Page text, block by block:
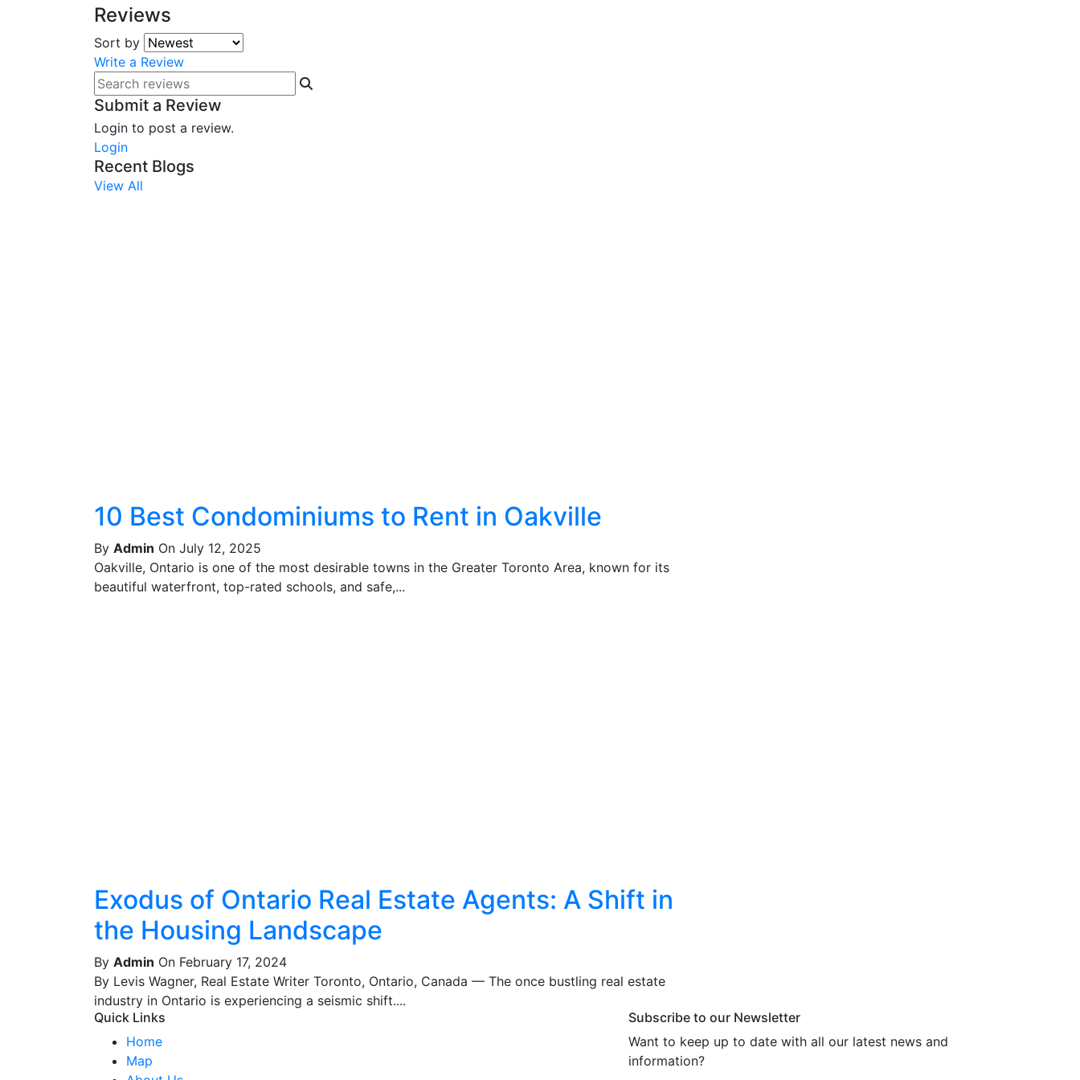
Reviews
Sort by
Write a Review
Submit a Review
Login to post a review.
Login
Recent Blogs
View All
10 Best Condominiums to Rent in Oakville
By Admin On July 12, 2025
Oakville, Ontario is one of the most desirable towns in the Greater Toronto Area, known for its
beautiful waterfront, top-rated schools, and safe,...
Exodus of Ontario Real Estate Agents: A Shift in
the Housing Landscape
By Admin On February 17, 2024
By Levis Wagner, Real Estate Writer Toronto, Ontario, Canada — The once bustling real estate
industry in Ontario is experiencing a seismic shift....
Quick Links
Home
Map
Subscribe to our Newsletter
Want to keep up to date with all our latest news and
information?